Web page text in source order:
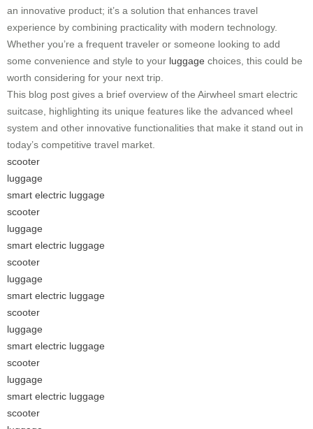
an innovative product; it’s a solution that enhances travel
experience by combining practicality with modern technology.
Whether you’re a frequent traveler or someone looking to add
some convenience and style to your luggage choices, this could be
worth considering for your next trip.
This blog post gives a brief overview of the Airwheel smart electric
suitcase, highlighting its unique features like the advanced wheel
system and other innovative functionalities that make it stand out in
today’s competitive travel market.
scooter
luggage
smart electric luggage
scooter
luggage
smart electric luggage
scooter
luggage
smart electric luggage
scooter
luggage
smart electric luggage
scooter
luggage
smart electric luggage
scooter